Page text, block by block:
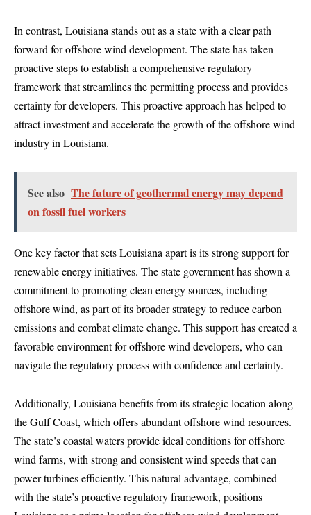
In contrast, Louisiana stands out as a state with a clear path
forward for offshore wind development. The state has taken
proactive steps to establish a comprehensive regulatory
framework that streamlines the permitting process and provides
certainty for developers. This proactive approach has helped to
attract investment and accelerate the growth of the offshore wind
industry in Louisiana.
See also The future of geothermal energy may depend
on fossil fuel workers
One key factor that sets Louisiana apart is its strong support for
renewable energy initiatives. The state government has shown a
commitment to promoting clean energy sources, including
offshore wind, as part of its broader strategy to reduce carbon
emissions and combat climate change. This support has created a
favorable environment for offshore wind developers, who can
navigate the regulatory process with confidence and certainty.
Additionally, Louisiana benefits from its strategic location along
the Gulf Coast, which offers abundant offshore wind resources.
The state’s coastal waters provide ideal conditions for offshore
wind farms, with strong and consistent wind speeds that can
power turbines efficiently. This natural advantage, combined
with the state’s proactive regulatory framework, positions